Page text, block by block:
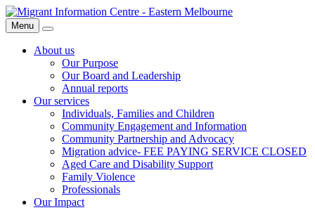
Skip
to
content
Migrant
Information
Centre
Menu
Search
About us
Our Purpose
Our Board and Leadership
Annual reports
Our services
Individuals, Families and Children
Community Engagement and Information
Community Partnership and Advocacy
Migration advice- FEE PAYING SERVICE CLOSED
Aged Care and Disability Support
Family Violence
Professionals
Our Impact